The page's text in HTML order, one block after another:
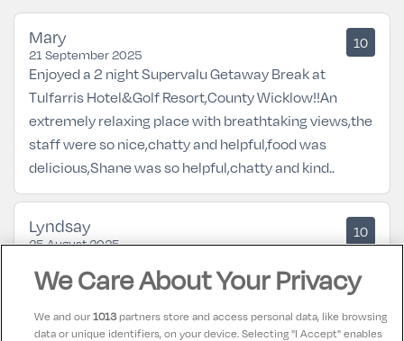
Mary
21 September 2025
10
Enjoyed a 2 night Supervalu Getaway Break at
Tulfarris Hotel&Golf Resort,County Wicklow!!An
extremely relaxing place with breathtaking views,the
staff were so nice,chatty and helpful,food was
delicious,Shane was so helpful,chatty and kind..
Lyndsay
25 August 2025
10
staff was so lovely and helpful, big clean room and
absolutely spotless
We Care About Your Privacy
We and our1013partners store and access personal data, like browsing
data or unique identifiers, on your device. Selecting "I Accept" enables